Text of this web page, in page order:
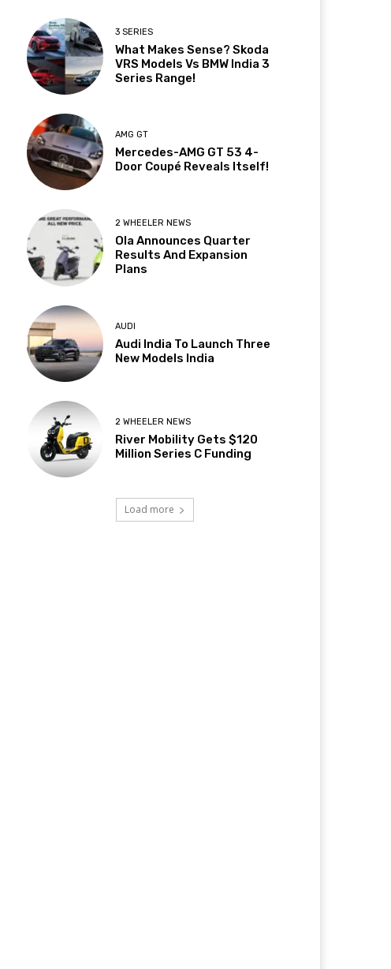
3 SERIES
What Makes Sense? Skoda
VRS Models Vs BMW India 3
Series Range!
AMG GT
Mercedes-AMG GT 53 4-
Door Coupé Reveals Itself!
2 WHEELER NEWS
Ola Announces Quarter
Results And Expansion
Plans
AUDI
Audi India To Launch Three
New Models India
2 WHEELER NEWS
River Mobility Gets $120
Million Series C Funding
Load more